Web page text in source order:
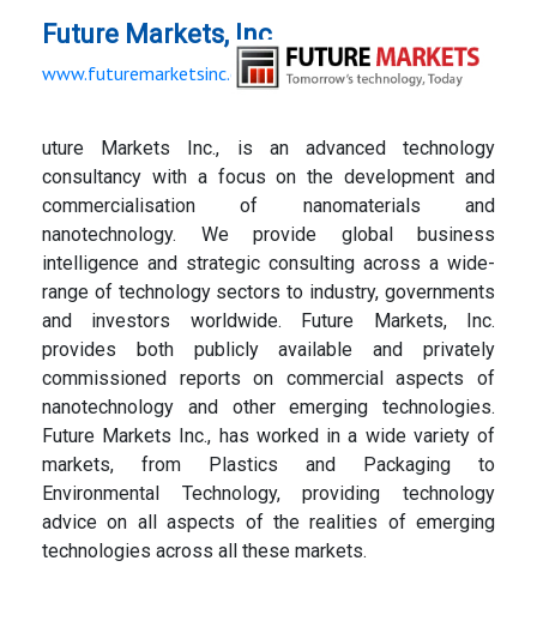
Future Markets, Inc.
www.futuremarketsinc.com
uture Markets Inc., is an advanced technology
consultancy with a focus on the development and
commercialisation of nanomaterials and
nanotechnology. We provide global business
intelligence and strategic consulting across a wide-
range of technology sectors to industry, governments
and investors worldwide. Future Markets, Inc.
provides both publicly available and privately
commissioned reports on commercial aspects of
nanotechnology and other emerging technologies.
Future Markets Inc., has worked in a wide variety of
markets, from Plastics and Packaging to
Environmental Technology, providing technology
advice on all aspects of the realities of emerging
technologies across all these markets.